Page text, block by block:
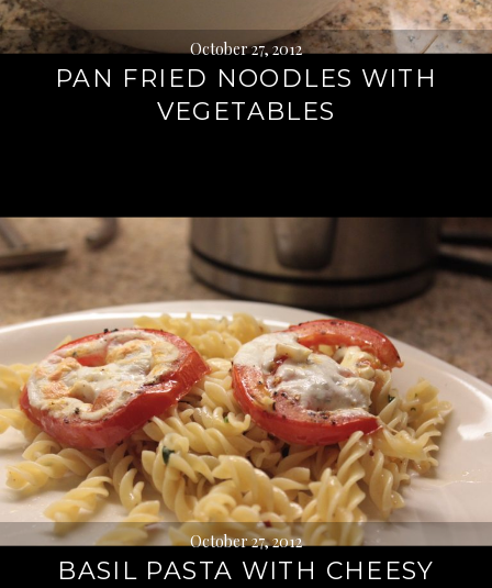
October 27, 2012
PAN FRIED NOODLES WITH
VEGETABLES
October 27, 2012
BASIL PASTA WITH CHEESY